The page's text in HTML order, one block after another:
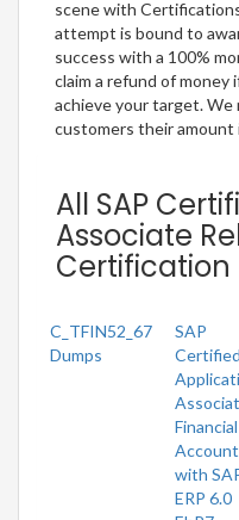
scene with
attempt is bound to
success with a 100%
claim a refund of money
achieve your target. We
customers their amount
All SAP
Associate
Certification
C_TFIN52_67
Dumps
SAP
Certified
Financial
with
ERP 6.0